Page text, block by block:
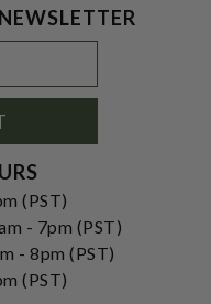
(PST)
- 7pm (PST)
- 8pm (PST)
(PST)